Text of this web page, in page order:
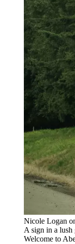
Nicole Logan
A sign in a lush
Welcome to